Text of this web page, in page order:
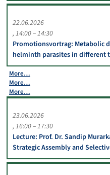
22.06.2026
14:00 – 14:30
Promotionsvortrag: Metabolic
helminth parasites in different
More…
More…
More…
23.06.2026
16:00 – 17:30
Lecture: Prof. Dr. Sandip
Strategic Assembly and